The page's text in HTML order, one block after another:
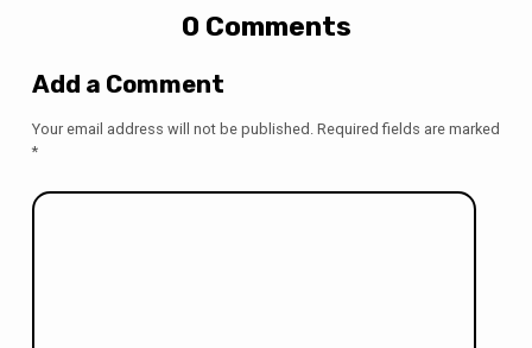
0 Comments
Add a Comment
Your email address will not be published. Required fields are marked
*